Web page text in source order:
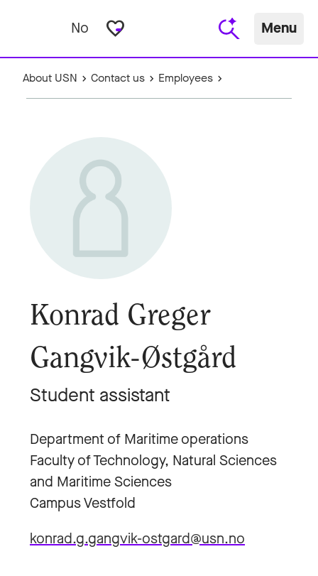
No favorite_border Menu
About USN Contact us Employees
Konrad Greger
Gangvik-Østgård
Student assistant
Department of Maritime operations
Faculty of Technology, Natural Sciences
and Maritime Sciences
Campus Vestfold
konrad.g.gangvik-ostgard@usn.no